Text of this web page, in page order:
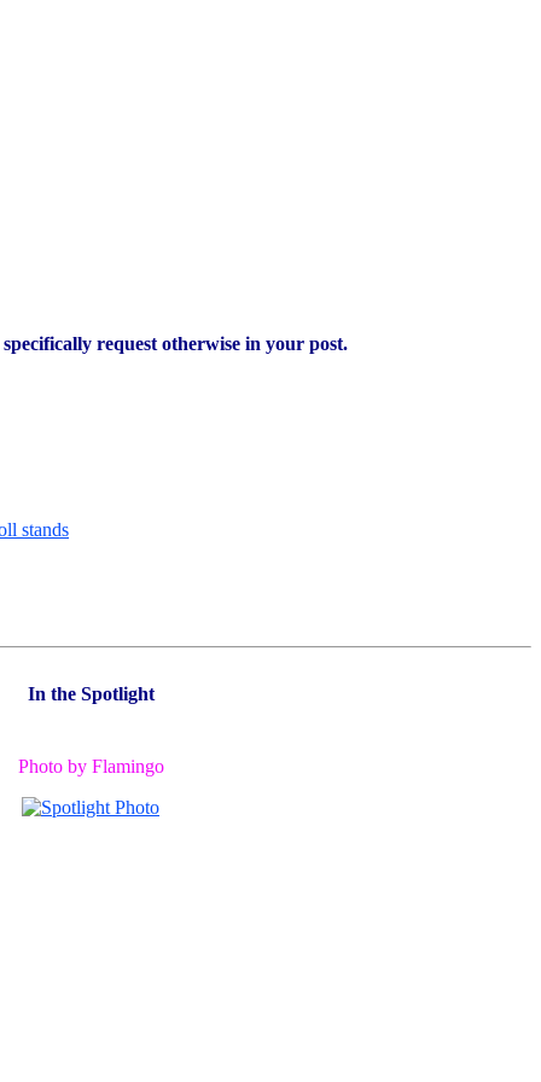
request otherwise in your post.
In the Spotlight
Photo by Flamingo